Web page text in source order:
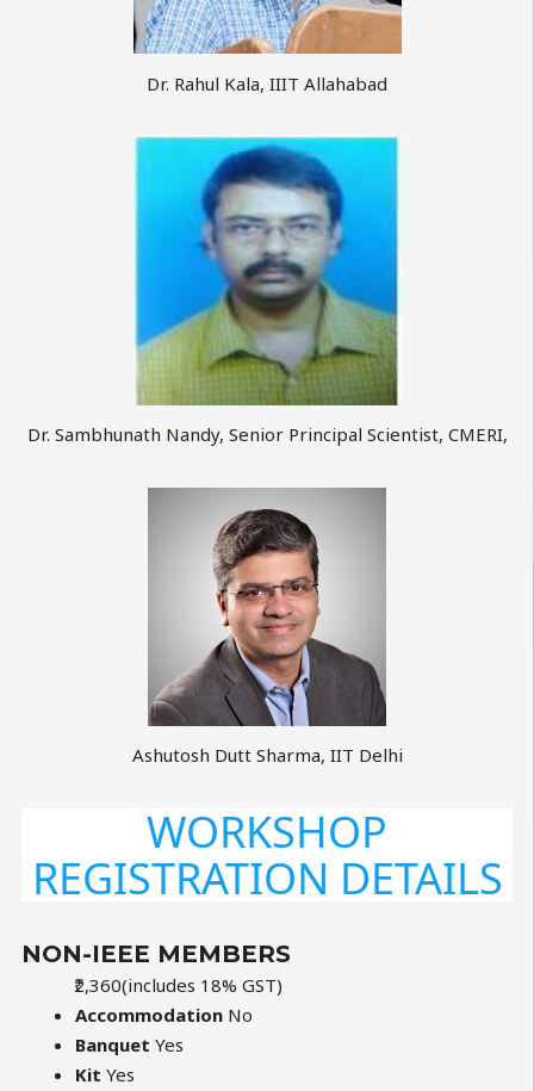
Dr. Rahul Kala, IIIT Allahabad
Dr. Sambhunath Nandy, Senior Principal Scientist, CMERI,
Ashutosh Dutt Sharma, IIT Delhi
WORKSHOP
REGISTRATION DETAILS
NON-IEEE MEMBERS
₹2,360(includes 18% GST)
Accommodation No
Banquet Yes
Kit Yes